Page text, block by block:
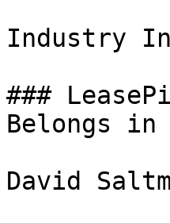
Industry
###
Belongs in
David